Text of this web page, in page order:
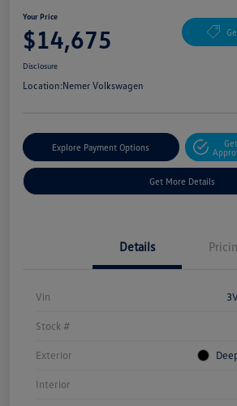
Your Price
$14,675
Disclosure
Location:Nemer Volkswagen
Explore Payment Options
Get More Details
Details
Vin
Stock #
Exterior
Interior